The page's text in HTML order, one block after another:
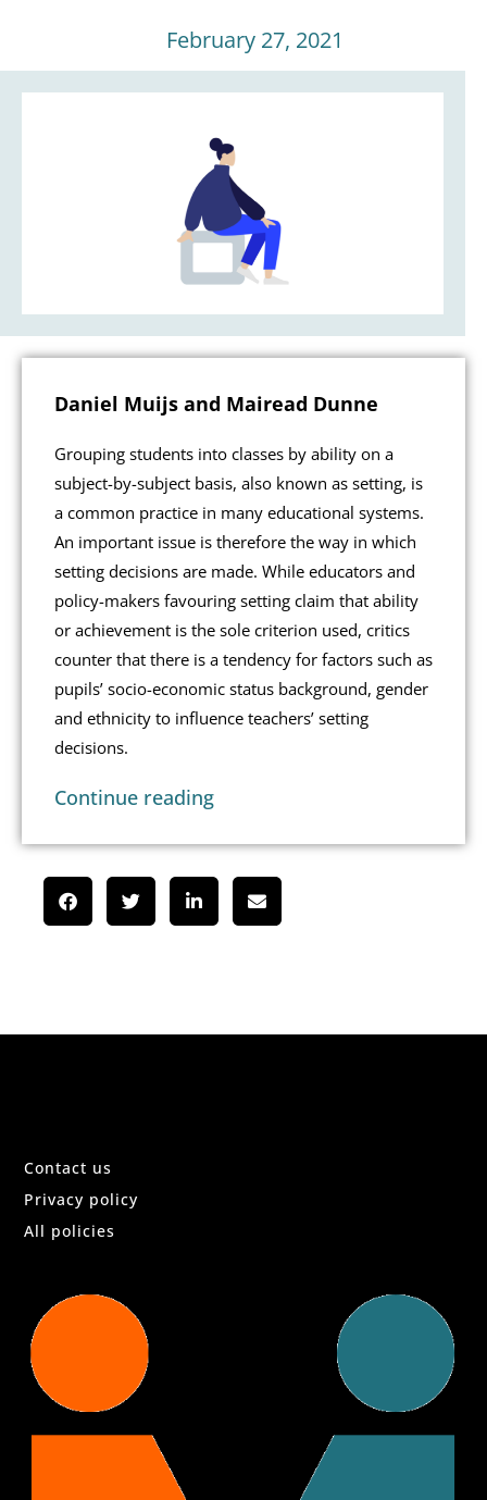
February 27, 2021
Daniel Muijs and Mairead Dunne
Grouping students into classes by ability on a
subject-by-subject basis, also known as setting, is
a common practice in many educational systems.
An important issue is therefore the way in which
setting decisions are made. While educators and
policy-makers favouring setting claim that ability
or achievement is the sole criterion used, critics
counter that there is a tendency for factors such as
pupils’ socio-economic status background, gender
and ethnicity to influence teachers’ setting
decisions.
Continue reading
Contact us
Privacy policy
All policies